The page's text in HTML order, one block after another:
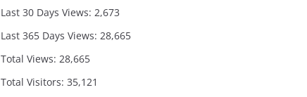
Last 30 Days Views: 2,673
Last 365 Days Views: 28,665
Total Views: 28,665
Total Visitors: 35,121